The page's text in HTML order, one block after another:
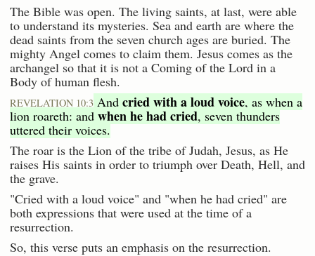
The Bible was open. The living saints, at last, were able
to understand its mysteries. Sea and earth are where the
dead saints from the seven church ages are buried. The
mighty Angel comes to claim them. Jesus comes as the
archangel so that it is not a Coming of the Lord in a
Body of human flesh.
REVELATION 10:3 And cried with a loud voice, as when a
lion roareth: and when he had cried, seven thunders
uttered their voices.
The roar is the Lion of the tribe of Judah, Jesus, as He
raises His saints in order to triumph over Death, Hell, and
the grave.
"Cried with a loud voice" and "when he had cried" are
both expressions that were used at the time of a
resurrection.
So, this verse puts an emphasis on the resurrection.